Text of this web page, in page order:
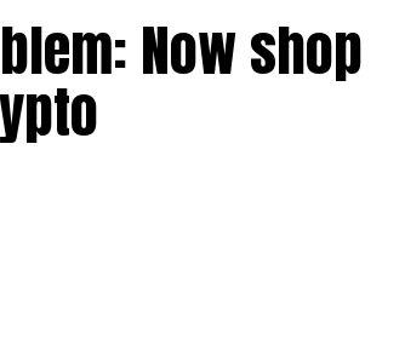
Now shop